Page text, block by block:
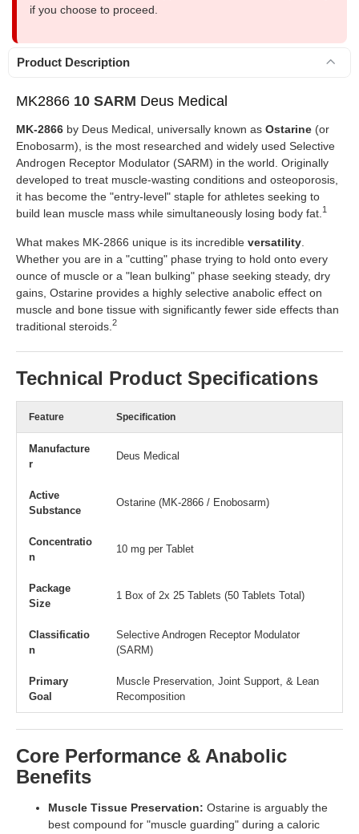
if you choose to proceed.
Product Description
MK2866 10 SARM Deus Medical
MK-2866 by Deus Medical, universally known as Ostarine (or
Enobosarm), is the most researched and widely used Selective
Androgen Receptor Modulator (SARM) in the world. Originally
developed to treat muscle-wasting conditions and osteoporosis,
it has become the "entry-level" staple for athletes seeking to
build lean muscle mass while simultaneously losing body fat. 1
What makes MK-2866 unique is its incredible versatility
Whether you are in a "cutting" phase trying to hold onto every
ounce of muscle or a "lean bulking" phase seeking steady, dry
gains, Ostarine provides a highly selective anabolic effect on
muscle and bone tissue with significantly fewer side effects than
traditional steroids. 2
Technical Product Specifications
Feature Specification
Manufacture
r
Deus Medical
Active
Substance
Ostarine (MK-2866 / Enobosarm)
Concentratio
n
10 mg per Tablet
Package
Size
1 Box of 2x 25 Tablets (50 Tablets Total)
Classificatio
n
Selective Androgen Receptor Modulator
(SARM)
Primary
Goal
Muscle Preservation, Joint Support, & Lean
Recomposition
Core Performance & Anabolic
Benefits
Muscle Tissue Preservation: Ostarine is arguably the
best compound for "muscle guarding" during a caloric